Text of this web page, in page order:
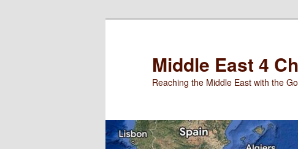
Middle East 4
Reaching the Middle East with the